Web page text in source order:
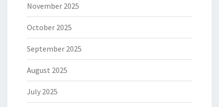
November 2025
October 2025
September 2025
August 2025
July 2025